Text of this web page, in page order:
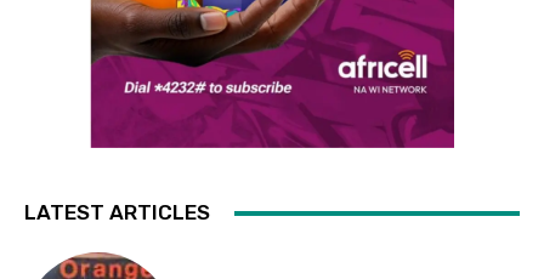
LATEST ARTICLES